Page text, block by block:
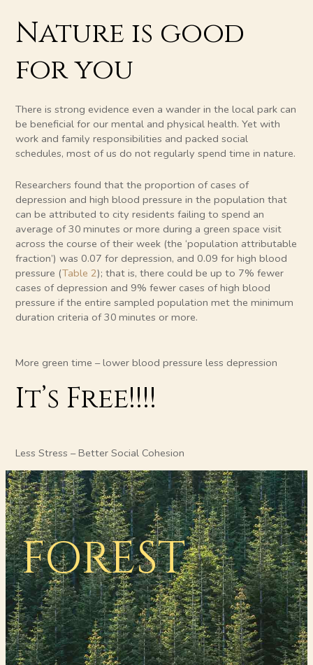
Nature is good
for you
There is strong evidence even a wander in the local park can
be beneficial for our mental and physical health. Yet with
work and family responsibilities and packed social
schedules, most of us do not regularly spend time in nature.
Researchers found that the proportion of cases of
depression and high blood pressure in the population that
can be attributed to city residents failing to spend an
average of 30 minutes or more during a green space visit
across the course of their week (the ‘population attributable
fraction’) was 0.07 for depression, and 0.09 for high blood
pressure (Table 2); that is, there could be up to 7% fewer
cases of depression and 9% fewer cases of high blood
pressure if the entire sampled population met the minimum
duration criteria of 30 minutes or more.
More green time – lower blood pressure less depression
It’s Free!!!!
Less Stress – Better Social Cohesion
FOREST